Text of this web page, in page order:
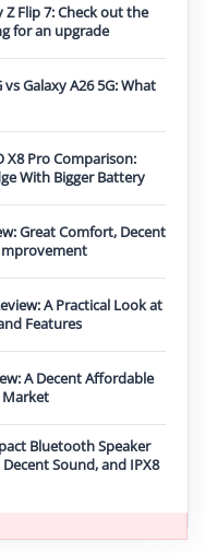
Z Flip 7: Check out the
for an upgrade
Galaxy A26 5G: What
X8 Pro Comparison:
With Bigger Battery
Great Comfort, Decent
A Practical Look at
Features
A Decent Affordable
Market
Bluetooth Speaker
Sound, and IPX8